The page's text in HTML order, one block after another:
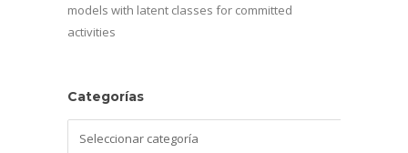
models with latent classes for committed
activities
Categorías